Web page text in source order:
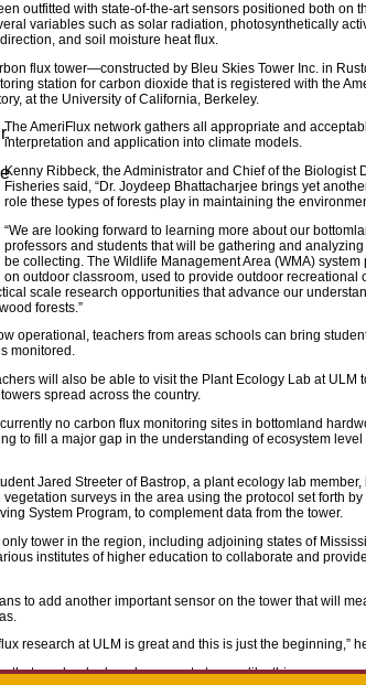
outfitted with state-of-the-art sensors positioned both on
variables such as solar radiation, photosynthetically
and soil moisture heat flux.
flux tower—constructed by Bleu Skies Tower Inc. in
station for carbon dioxide that is registered with the
at the University of California, Berkeley.
The AmeriFlux network gathers all appropriate and
interpretation and application into climate models.
Kenny Ribbeck, the Administrator and Chief of the
Fisheries said, “Dr. Joydeep Bhattacharjee brings yet
role these types of forests play in maintaining the
“We are looking forward to learning more about our
professors and students that will be gathering and
be collecting. The Wildlife Management Area (WMA)
on outdoor classroom, used to provide outdoor
scale research opportunities that advance our
forests.”
operational, teachers from areas schools can bring
monitored.
will also be able to visit the Plant Ecology Lab at
spread across the country.
no carbon flux monitoring sites in bottomland
to fill a major gap in the understanding of ecosystem
Jared Streeter of Bastrop, a plant ecology lab
vegetation surveys in the area using the protocol set forth
System Program, to complement data from the tower.
only tower in the region, including adjoining states of
institutes of higher education to collaborate and
to add another important sensor on the tower that will
research at ULM is great and this is just the beginning,”
that can be deployed on remote towers like this are a